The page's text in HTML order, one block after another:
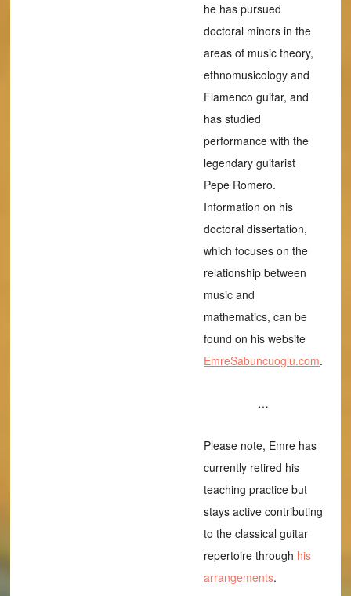
he has pursued
doctoral minors in the
areas of music theory,
ethnomusicology and
Flamenco guitar, and
has studied
performance with the
legendary guitarist
Pepe Romero.
Information on his
doctoral dissertation,
which focuses on the
relationship between
music and
mathematics, can be
found on his website
EmreSabuncuoglu.com.
…
Please note, Emre has
currently retired his
teaching practice but
stays active contributing
to the classical guitar
repertoire through his
arrangements.